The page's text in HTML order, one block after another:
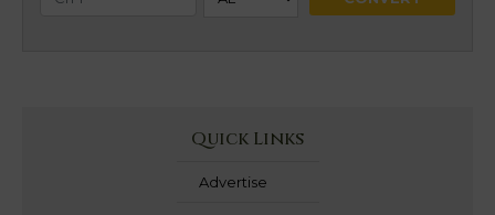
Quick Links
Advertise